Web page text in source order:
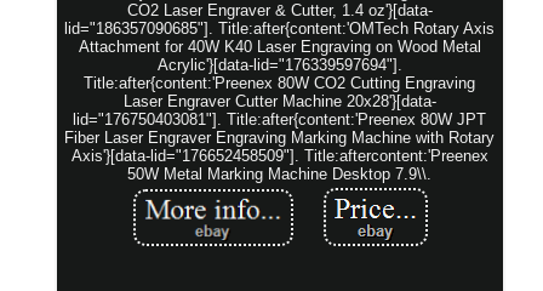
CO2 Laser Engraver & Cutter, 1.4 oz'}[data-
lid="186357090685"]. Title:after{content:'OMTech Rotary Axis
Attachment for 40W K40 Laser Engraving on Wood Metal
Acrylic'}[data-lid="176339597694"].
Title:after{content:'Preenex 80W CO2 Cutting Engraving
Laser Engraver Cutter Machine 20x28'}[data-
lid="176750403081"]. Title:after{content:'Preenex 80W JPT
Fiber Laser Engraver Engraving Marking Machine with Rotary
Axis'}[data-lid="176652458509"]. Title:aftercontent:'Preenex
50W Metal Marking Machine Desktop 7.9\\.